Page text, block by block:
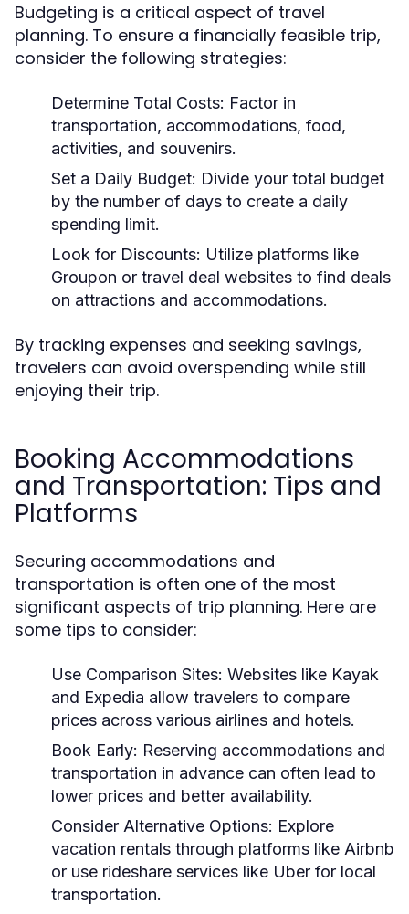
Budgeting is a critical aspect of travel
planning. To ensure a financially feasible trip,
consider the following strategies:
Determine Total Costs: Factor in
transportation, accommodations, food,
activities, and souvenirs.
Set a Daily Budget: Divide your total budget
by the number of days to create a daily
spending limit.
Look for Discounts: Utilize platforms like
Groupon or travel deal websites to find deals
on attractions and accommodations.
By tracking expenses and seeking savings,
travelers can avoid overspending while still
enjoying their trip.
Booking Accommodations
and Transportation: Tips and
Platforms
Securing accommodations and
transportation is often one of the most
significant aspects of trip planning. Here are
some tips to consider:
Use Comparison Sites: Websites like Kayak
and Expedia allow travelers to compare
prices across various airlines and hotels.
Book Early: Reserving accommodations and
transportation in advance can often lead to
lower prices and better availability.
Consider Alternative Options: Explore
vacation rentals through platforms like Airbnb
or use rideshare services like Uber for local
transportation.